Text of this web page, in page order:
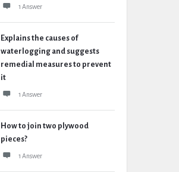
1 Answer
Explains the causes of
waterlogging and suggests
remedial measures to prevent
it
1 Answer
How to join two plywood
pieces?
1 Answer